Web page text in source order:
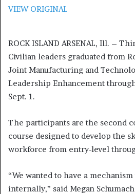
VIEW ORIGINAL
ROCK ISLAND ARSENAL, Ill. –
Civilian leaders graduated from
Joint Manufacturing and
Leadership Enhancement
Sept. 1.
The participants are the second
course designed to develop the
workforce from entry-level
“We wanted to have a
internally,” said Megan